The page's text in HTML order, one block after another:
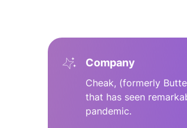
Company
Cheak, (formerly
that has seen
pandemic.